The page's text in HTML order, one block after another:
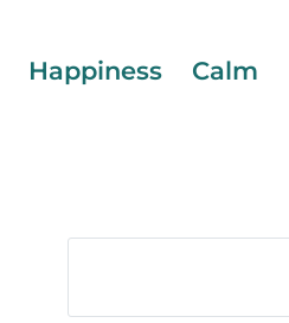
Happiness Calm